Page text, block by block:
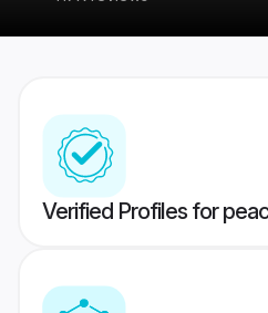
Verified Profiles for